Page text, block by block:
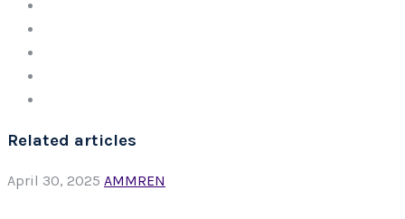
Related articles
April 30, 2025 AMMREN